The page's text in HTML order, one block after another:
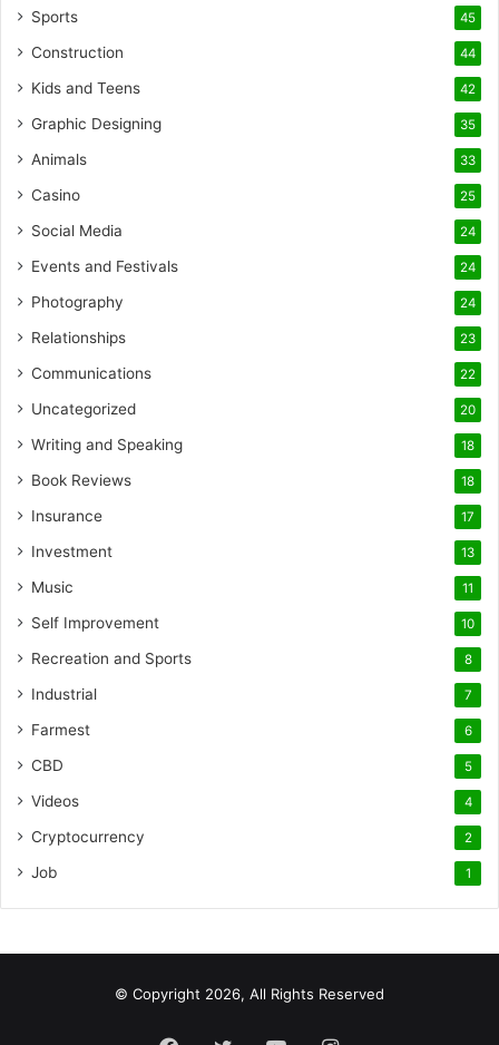
Sports 45
Construction 44
Kids and Teens 42
Graphic Designing 35
Animals 33
Casino 25
Social Media 24
Events and Festivals 24
Photography 24
Relationships 23
Communications 22
Uncategorized 20
Writing and Speaking 18
Book Reviews 18
Insurance 17
Investment 13
Music 11
Self Improvement 10
Recreation and Sports 8
Industrial 7
Farmest 6
CBD 5
Videos 4
Cryptocurrency 2
Job 1
© Copyright 2026, All Rights Reserved